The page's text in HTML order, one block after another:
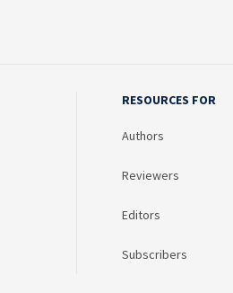
RESOURCES FOR
Authors
Reviewers
Editors
Subscribers